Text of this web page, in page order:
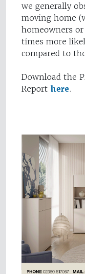
we generally
moving home
homeowners
times more
compared to
Download the
Report here.